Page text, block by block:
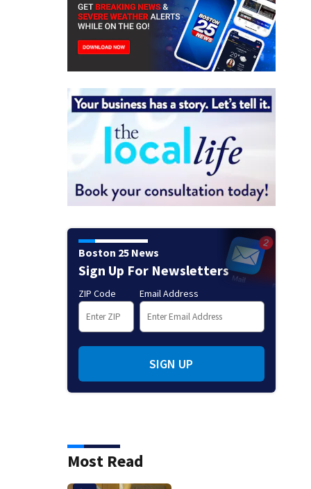
Boston 25 News
Sign Up For Newsletters
ZIP Code Email Address
SIGN UP
Most Read